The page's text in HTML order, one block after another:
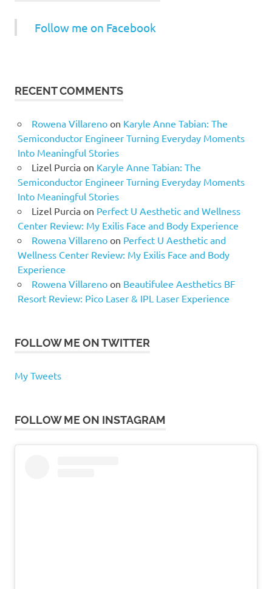
Follow me on Facebook
RECENT COMMENTS
Rowena Villarenoon Karyle Anne Tabian: The
Semiconductor Engineer Turning Everyday Moments
Into Meaningful Stories
Lizel Purciaon Karyle Anne Tabian: The
Semiconductor Engineer Turning Everyday Moments
Into Meaningful Stories
Lizel Purciaon Perfect U Aesthetic and Wellness
Center Review: My Exilis Face and Body Experience
Rowena Villarenoon Perfect U Aesthetic and
Wellness Center Review: My Exilis Face and Body
Experience
Rowena Villarenoon Beautifulee Aesthetics BF
Resort Review: Pico Laser & IPL Laser Experience
FOLLOW ME ON TWITTER
My Tweets
FOLLOW ME ON INSTAGRAM